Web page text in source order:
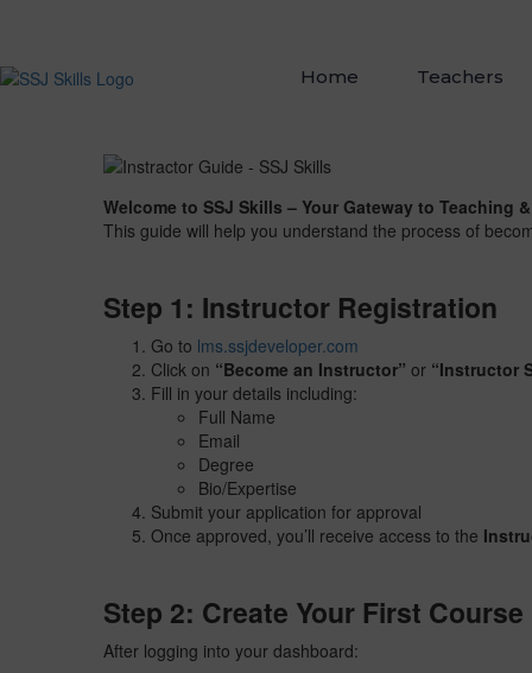
Home Teachers
Welcome to SSJ Skills – Your Gateway to Teaching
This guide will help you understand the process of
Step 1: Instructor Registration
Go to lms.ssjdeveloper.com
Click on “Become an Instructor” or “Instructor
Fill in your details including:
Full Name
Email
Degree
Bio/Expertise
Submit your application for approval
Once approved, you’ll receive access to the
Step 2: Create Your First Course
After logging into your dashboard: